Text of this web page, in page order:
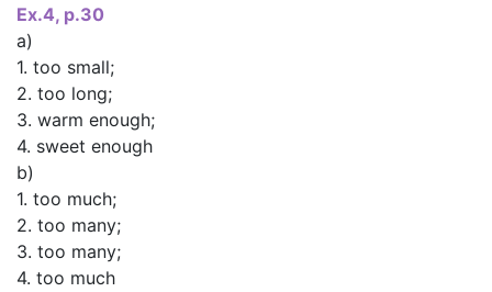
Ex.4, p.30
a)
1. too small;
2. too long;
3. warm enough;
4. sweet enough
b)
1. too much;
2. too many;
3. too many;
4. too much